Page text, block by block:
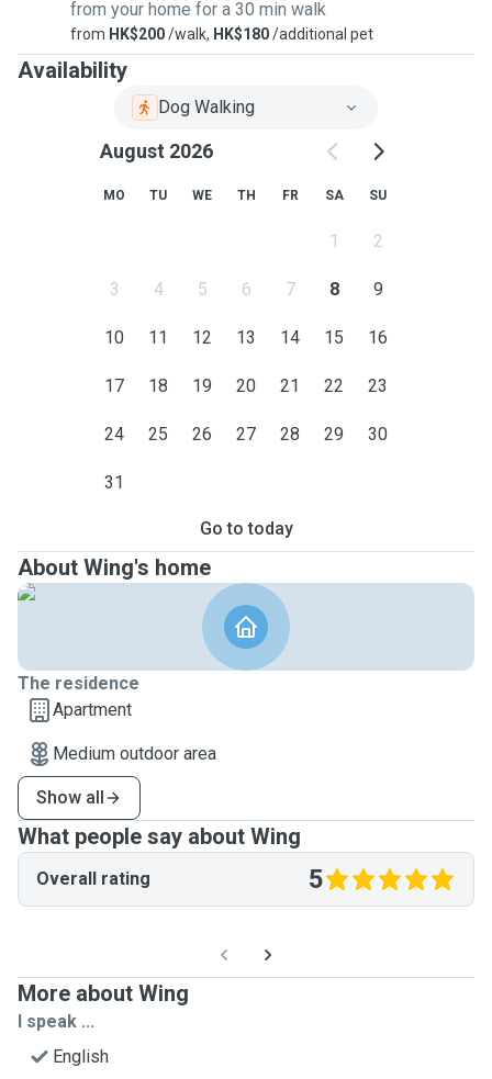
from your home for a 30 min walk
from HK$200/walk, HK$180/additional pet
Availability
Dog Walking
August 2026
MO TU WE TH FR SA SU
1 2
3 4 5 6 7 8 9
10 11 12 13 14 15 16
17 18 19 20 21 22 23
24 25 26 27 28 29 30
31
Go to today
About Wing's home
The residence
Apartment
Medium outdoor area
Show all
What people say about Wing
Overall rating 5
More about Wing
I speak ...
English